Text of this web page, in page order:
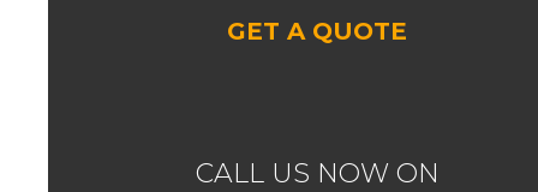
GET A QUOTE
CALL US NOW ON